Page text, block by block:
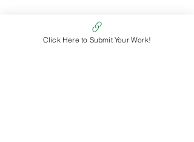
Click Here to Submit Your Work!